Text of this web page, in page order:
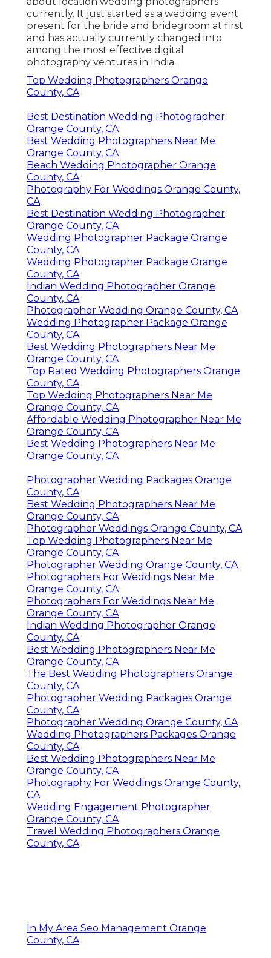
currently. It just started as a wedding event
present for the bride and bridegroom at first
and has actually currently changed into
among the most effective digital
photography ventures in India.
Top Wedding Photographers Orange
County, CA
Best Destination Wedding Photographer
Orange County, CA
Best Wedding Photographers Near Me
Orange County, CA
Beach Wedding Photographer Orange
County, CA
Photography For Weddings Orange County,
CA
Best Destination Wedding Photographer
Orange County, CA
Wedding Photographer Package Orange
County, CA
Wedding Photographer Package Orange
County, CA
Indian Wedding Photographer Orange
County, CA
Photographer Wedding Orange County, CA
Wedding Photographer Package Orange
County, CA
Best Wedding Photographers Near Me
Orange County, CA
Top Rated Wedding Photographers Orange
County, CA
Top Wedding Photographers Near Me
Orange County, CA
Affordable Wedding Photographer Near Me
Orange County, CA
Best Wedding Photographers Near Me
Orange County, CA
Photographer Wedding Packages Orange
County, CA
Best Wedding Photographers Near Me
Orange County, CA
Photographer Weddings Orange County, CA
Top Wedding Photographers Near Me
Orange County, CA
Photographer Wedding Orange County, CA
Photographers For Weddings Near Me
Orange County, CA
Photographers For Weddings Near Me
Orange County, CA
Indian Wedding Photographer Orange
County, CA
Best Wedding Photographers Near Me
Orange County, CA
The Best Wedding Photographers Orange
County, CA
Photographer Wedding Packages Orange
County, CA
Photographer Wedding Orange County, CA
Wedding Photographers Packages Orange
County, CA
Best Wedding Photographers Near Me
Orange County, CA
Photography For Weddings Orange County,
CA
Wedding Engagement Photographer
Orange County, CA
Travel Wedding Photographers Orange
County, CA
In My Area Seo Management Orange
County, CA